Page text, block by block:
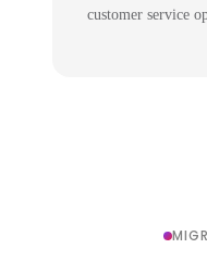
customer service